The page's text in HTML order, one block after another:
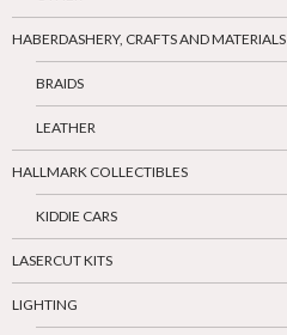
HABERDASHERY, CRAFTS AND MATERIALS
BRAIDS
LEATHER
HALLMARK COLLECTIBLES
KIDDIE CARS
LASERCUT KITS
LIGHTING